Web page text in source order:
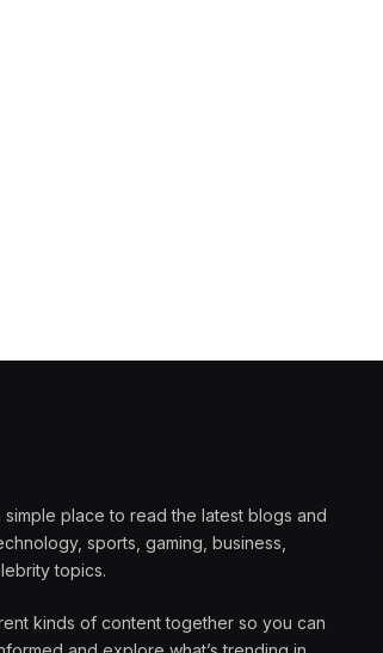
simple place to read the latest blogs and
sports, gaming, business,
topics.
kinds of content together so you can